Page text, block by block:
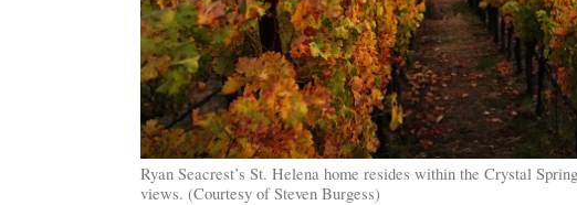
Ryan Seacrest’s St. Helena home resides within the Crystal
views. (Courtesy of Steven Burgess)